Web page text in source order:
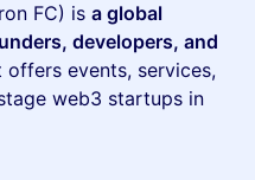
FC) is a global
developers, and
offers events, services,
web3 startups in